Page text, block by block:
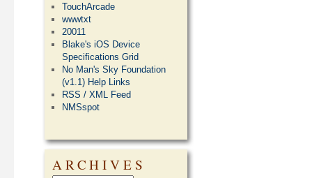
TouchArcade
wwwtxt
20011
Blake's iOS Device
Specifications Grid
No Man's Sky Foundation
(v1.1) Help Links
RSS / XML Feed
NMSspot
ARCHIVES